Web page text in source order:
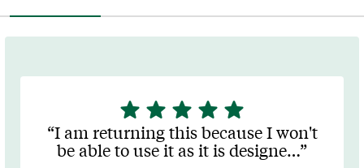
5
stars
out
of
star star star star star
I am returning this because I won't
be able to use it as it is designe…